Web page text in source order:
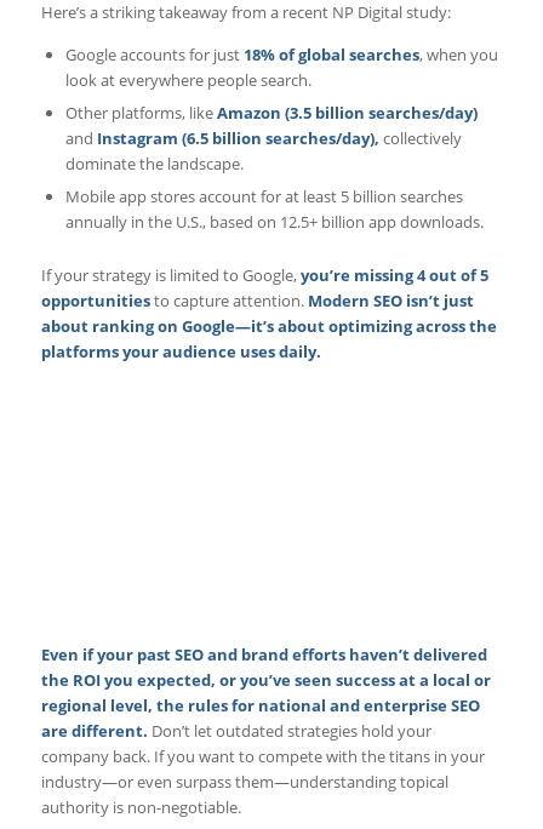
Here’s a striking takeaway from a recent NP Digital study:
Google accounts for just 18% of global searches, when you
look at everywhere people search.
Other platforms, likeAmazon (3.5 billion searches/day)
and Instagram (6.5 billion searches/day), collectively
dominate the landscape.
Mobile app stores account for at least 5 billion searches
annually in the U.S., based on 12.5+ billion app downloads.
If your strategy is limited to Google,you’re missing 4 out of 5
opportunitiesto capture attention. Modern SEO isn’t just
about ranking on Google—it’s about optimizing across the
platforms your audience uses daily.
Even if your past SEO and brand efforts haven’t delivered
the ROI you expected, or you’ve seen success at a local or
regional level, the rules for national and enterprise SEO
are different. Don’t let outdated strategies hold your
company back. If you want to compete with the titans in your
industry—or even surpass them—understanding topical
authority is non-negotiable.